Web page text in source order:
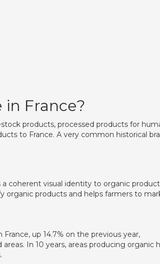
France?
products, processed products for
to France. A very common historical
coherent visual identity to organic
organic products and helps farmers to
up 14.7% on the previous year,
In 10 years, areas producing organic